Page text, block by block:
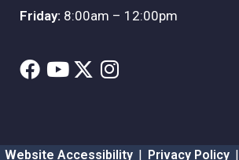
Friday: 8:00am – 12:00pm
Website Accessibility | Privacy Policy |